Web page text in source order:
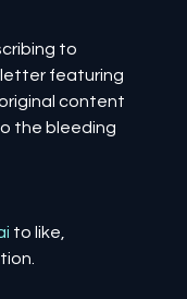
to
featuring
content
the bleeding
to like,